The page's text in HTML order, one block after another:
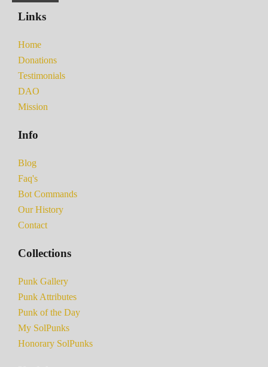
Links
Home
Donations
Testimonials
DAO
Mission
Info
Blog
Faq's
Bot Commands
Our History
Contact
Collections
Punk Gallery
Punk Attributes
Punk of the Day
My SolPunks
Honorary SolPunks